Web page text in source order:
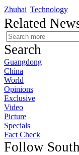
Zhuhai Technology
Related
Search
Guangdong
China
World
Opinions
Exclusive
Video
Picture
Specials
Fact Check
Follow